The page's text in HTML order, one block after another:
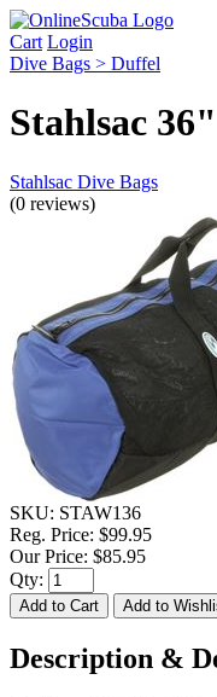
Cart Login
Dive Bags > Duffel
Stahlsac
Stahlsac Dive Bags
(0 reviews)
SKU: STAW136
Reg. Price: $99.95
Our Price: $85.95
Qty:
Description &